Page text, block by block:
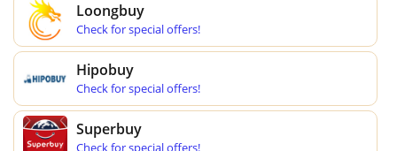
Loongbuy
Check for special offers!
Hipobuy
Check for special offers!
Superbuy
Check for special offers!